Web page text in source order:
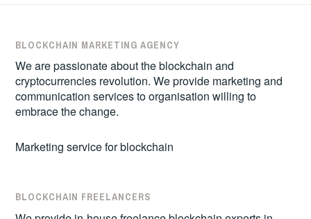
BLOCKCHAIN MARKETING AGENCY
We are passionate about the blockchain and
cryptocurrencies revolution. We provide marketing and
communication services to organisation willing to
embrace the change.
Marketing service for blockchain
BLOCKCHAIN FREELANCERS